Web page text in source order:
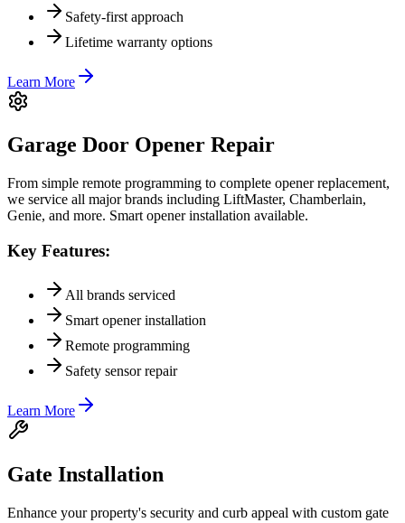
Safety-first approach
Lifetime warranty options
Learn More
Garage Door Opener Repair
From simple remote programming to complete opener replacement,
we service all major brands including LiftMaster, Chamberlain,
Genie, and more. Smart opener installation available.
Key Features:
All brands serviced
Smart opener installation
Remote programming
Safety sensor repair
Learn More
Gate Installation
Enhance your property's security and curb appeal with custom gate